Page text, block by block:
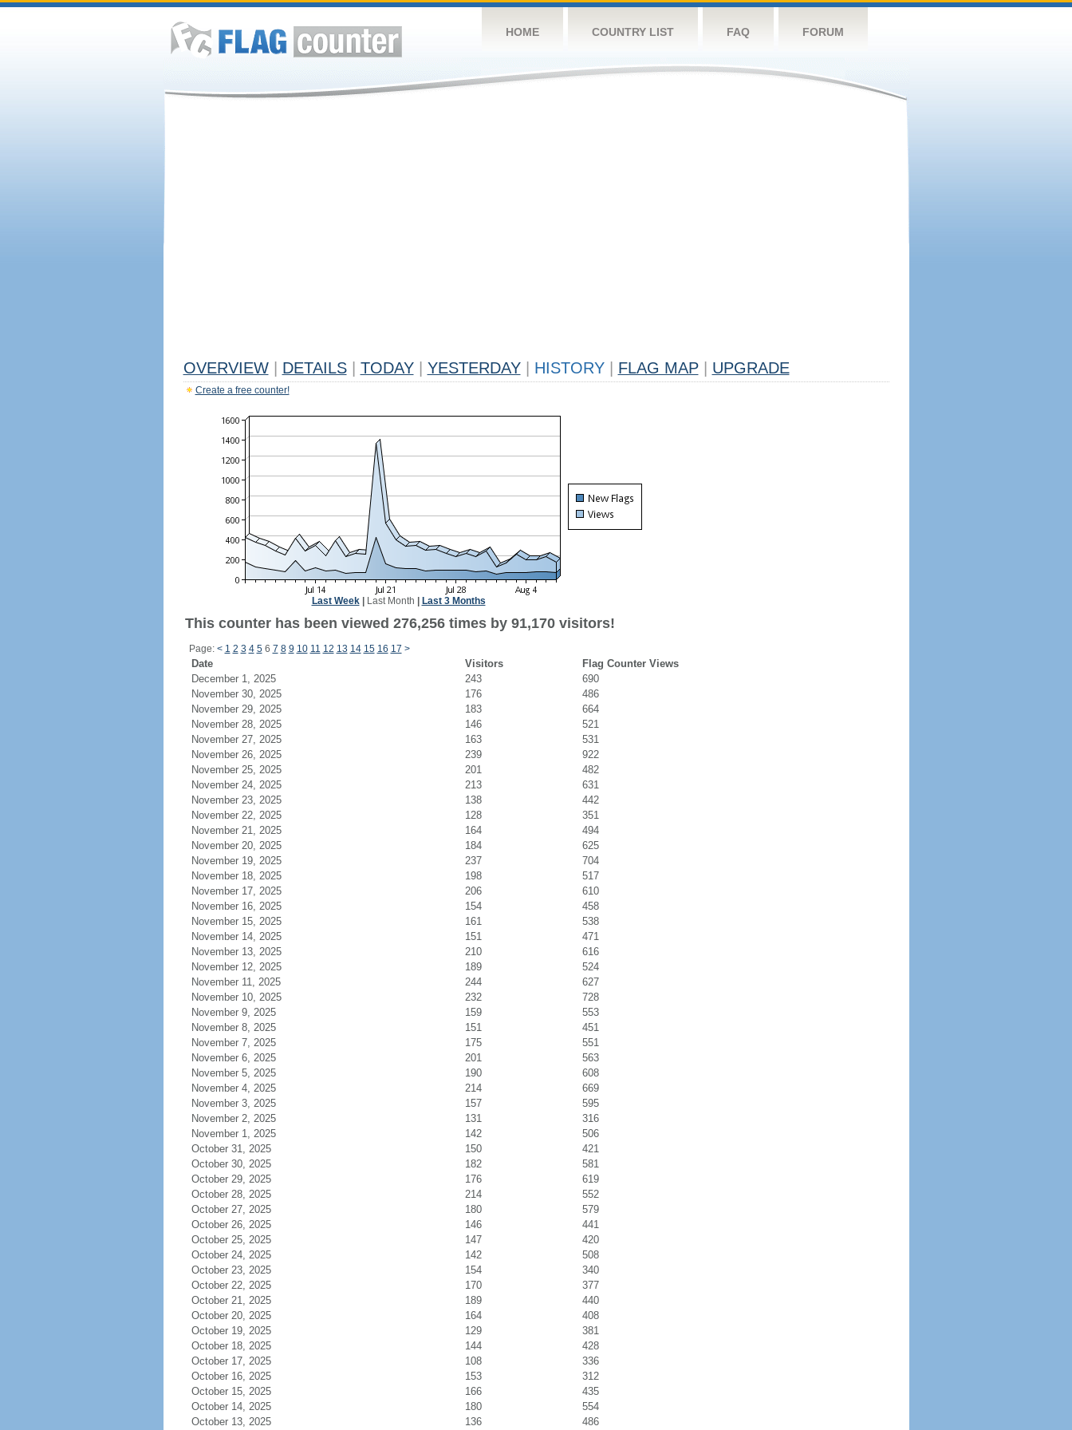
HOME COUNTRY LIST FAQ FORUM
OVERVIEW DETAILS TODAY YESTERDAY HISTORY FLAG MAP UPGRADE
Create a free counter!
Last Week| Last Month Last 3 Months
This counter has been viewed 276,256 times by 91,170 visitors!
Page: < 1 2 3 4 56 7 8 9 10 11 12 13 14 15 16 17 >
Date Visitors
Flag Counter Views
December 1, 2025
243
690
November 30, 2025
176
486
November 29, 2025
183
664
November 28, 2025
146
521
November 27, 2025
163
531
November 26, 2025
239
922
November 25, 2025
201
482
November 24, 2025
213
631
November 23, 2025
138
442
November 22, 2025
128
351
November 21, 2025
164
494
November 20, 2025
184
625
November 19, 2025
237
704
November 18, 2025
198
517
November 17, 2025
206
610
November 16, 2025
154
458
November 15, 2025
161
538
November 14, 2025
151
471
November 13, 2025
210
616
November 12, 2025
189
524
November 11, 2025
244
627
November 10, 2025
232
728
November 9, 2025
159
553
November 8, 2025
151
451
November 7, 2025
175
551
November 6, 2025
201
563
November 5, 2025
190
608
November 4, 2025
214
669
November 3, 2025
157
595
November 2, 2025
131
316
November 1, 2025
142
506
October 31, 2025
150
421
October 30, 2025
182
581
October 29, 2025
176
619
October 28, 2025
214
552
October 27, 2025
180
579
October 26, 2025
146
441
October 25, 2025
147
420
October 24, 2025
142
508
October 23, 2025
154
340
October 22, 2025
170
377
October 21, 2025
189
440
October 20, 2025
164
408
October 19, 2025
129
381
October 18, 2025
144
428
October 17, 2025
108
336
October 16, 2025
153
312
October 15, 2025
166
435
October 14, 2025
180
554
October 13, 2025
136 486